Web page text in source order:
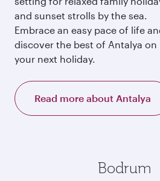
and sunset strolls by the sea.
Embrace an easy pace of life
discover the best of Antalya on
your next holiday.
Read more about Antalya
Bodrum